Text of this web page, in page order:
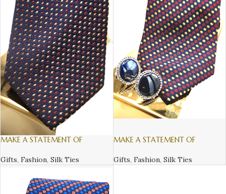
MAKE A STATEMENT OF
AN ITALIAN SILK TIE – 2
Gifts, Fashion, Silk Ties
MAKE A STATEMENT OF
AN ITALIAN SILK TIE – 3
Gifts, Fashion, Silk Ties